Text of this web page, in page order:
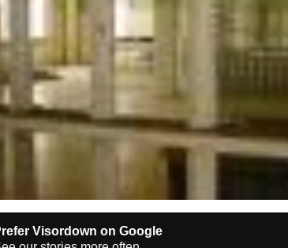
Visordown on Google